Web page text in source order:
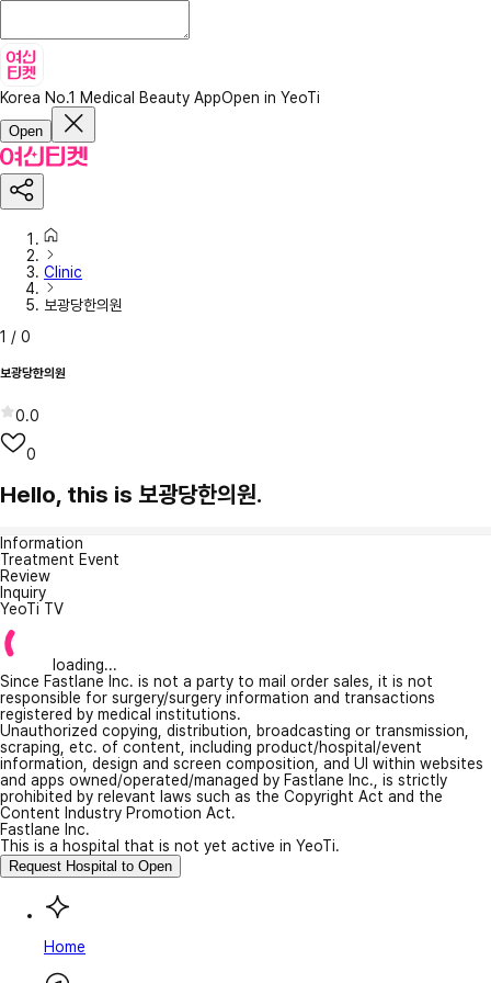
Korea No.1 Medical Beauty AppOpen in YeoTi
Open
Clinic
보광당한의원
1 / 0
보광당한의원
0.0
0
Hello, this is 보광당한의원.
Information
Treatment Event
Review
Inquiry
YeoTi TV
loading...
Since Fastlane Inc. is not a party to mail order sales, it is not
responsible for surgery/surgery information and transactions
registered by medical institutions.
Unauthorized copying, distribution, broadcasting or transmission,
scraping, etc. of content, including product/hospital/event
information, design and screen composition, and UI within websites
and apps owned/operated/managed by Fastlane Inc., is strictly
prohibited by relevant laws such as the Copyright Act and the
Content Industry Promotion Act.
Fastlane Inc.
This is a hospital that is not yet active in YeoTi.
Request Hospital to Open
Home